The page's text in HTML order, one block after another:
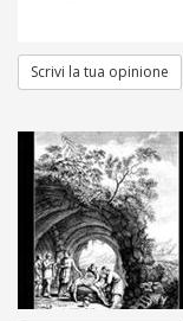
Scrivi la tua opinione